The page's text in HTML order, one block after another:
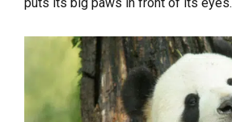
puts its big paws in front of its eyes.